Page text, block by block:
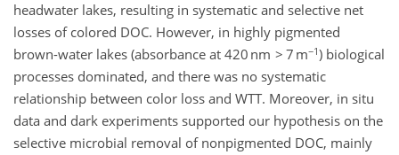
headwater lakes, resulting in systematic and selective net
losses of colored DOC. However, in highly pigmented
brown-water lakes (absorbance at 420 nm > 7 m−1) biological
processes dominated, and there was no systematic
relationship between color loss and WTT. Moreover, in situ
data and dark experiments supported our hypothesis on the
selective microbial removal of nonpigmented DOC, mainly